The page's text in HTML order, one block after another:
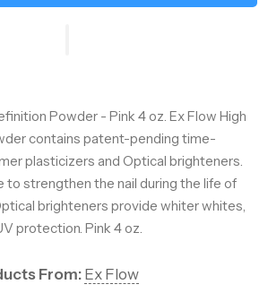
Powder - Pink 4 oz. Ex Flow High
contains patent-pending time-
plasticizers and Optical brighteners.
to strengthen the nail during the life of
brighteners provide whiter whites,
protection. Pink 4 oz.
From: Ex Flow